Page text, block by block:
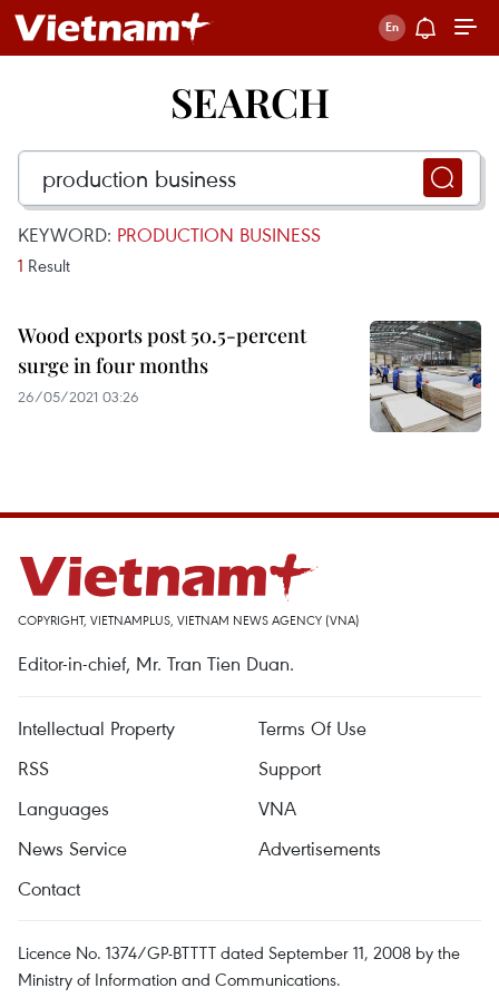
SEARCH
KEYWORD: PRODUCTION BUSINESS
1 Result
Wood exports post 50.5-percent
surge in four months
26/05/2021 03:26
COPYRIGHT, VIETNAMPLUS, VIETNAM NEWS AGENCY (VNA)
Editor-in-chief, Mr. Tran Tien Duan.
Intellectual Property
Terms Of Use
RSS
Support
Languages
VNA
News Service
Advertisements
Contact
Licence No. 1374/GP-BTTTT dated September 11, 2008 by the
Ministry of Information and Communications.